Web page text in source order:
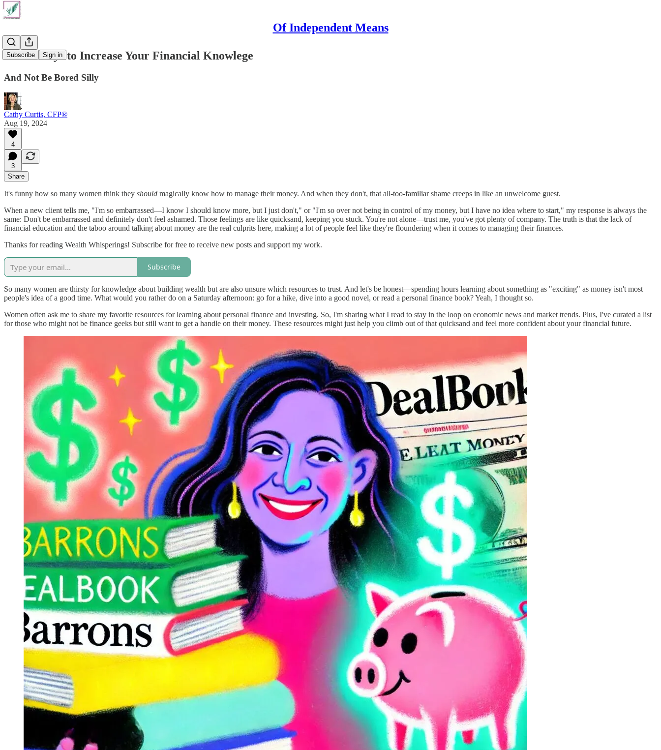
Of Independent Means
Subscribe Sign in
Seven Ways to Increase Your Financial Knowlege
And Not Be Bored Silly
Cathy Curtis, CFP®
Aug 19, 2024
4
3
Share
It's funny how so many women think they should magically know how to manage their money. And when they don't, that all-too-familiar shame creeps in like an unwelcome guest.
When a new client tells me, "I'm so embarrassed—I know I should know more, but I just don't," or "I'm so over not being in control of my money, but I have no idea where to start," my response is always the
same: Don't be embarrassed and definitely don't feel ashamed. Those feelings are like quicksand, keeping you stuck. You're not alone—trust me, you've got plenty of company. The truth is that the lack of
financial education and the taboo around talking about money are the real culprits here, making a lot of people feel like they're floundering when it comes to managing their finances.
Thanks for reading Wealth Whisperings! Subscribe for free to receive new posts and support my work.
Subscribe
So many women are thirsty for knowledge about building wealth but are also unsure which resources to trust. And let's be honest—spending hours learning about something as "exciting" as money isn't most
people's idea of a good time. What would you rather do on a Saturday afternoon: go for a hike, dive into a good novel, or read a personal finance book? Yeah, I thought so.
Women often ask me to share my favorite resources for learning about personal finance and investing. So, I'm sharing what I read to stay in the loop on economic news and market trends. Plus, I've curated a list
for those who might not be finance geeks but still want to get a handle on their money. These resources might just help you climb out of that quicksand and feel more confident about your financial future.